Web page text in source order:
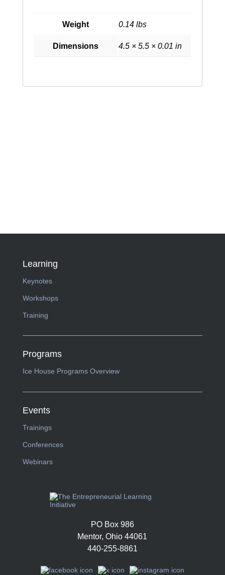
Weight 0.14 lbs
Dimensions 4.5 × 5.5 × 0.01 in
Learning
Keynotes
Workshops
Training
Programs
Ice House Programs Overview
Events
Trainings
Conferences
Webinars
PO Box 986
Mentor, Ohio 44061
440-255-8861